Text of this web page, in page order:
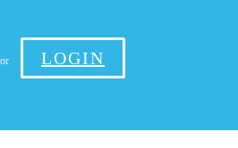
or LOGIN